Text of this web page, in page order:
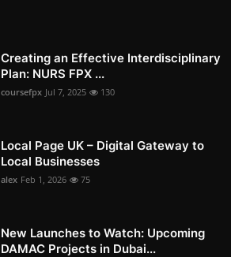
Creating an Effective Interdisciplinary
Plan: NURS FPX ...
coursefpx Jul 7, 2025 130
Local Page UK – Digital Gateway to
Local Businesses
alex Feb 1, 2026 75
New Launches to Watch: Upcoming
DAMAC Projects in Dubai...